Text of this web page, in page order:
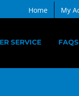
Home My
SERVICE FAQS